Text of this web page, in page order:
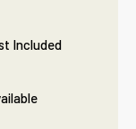
Included